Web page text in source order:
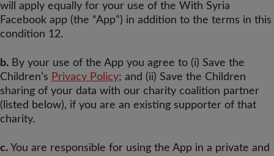
will apply equally for your use of the With Syria
Facebook app (the “App”) in addition to the terms in this
condition 12.
b. By your use of the App you agree to (i) Save the
Children’s Privacy Policy; and (ii) Save the Children
sharing of your data with our charity coalition partner
(listed below), if you are an existing supporter of that
charity.
c. You are responsible for using the App in a private and